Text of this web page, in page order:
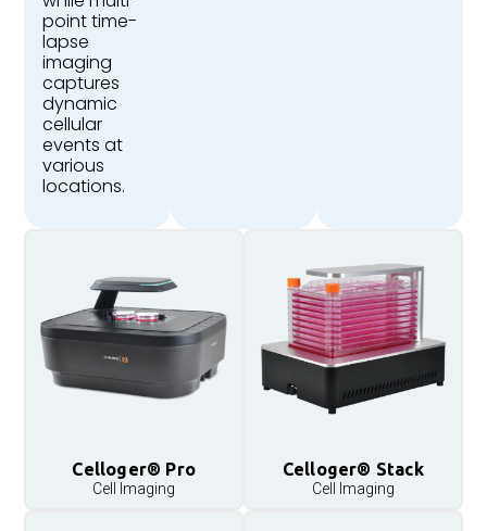
point time-
lapse
imaging
captures
dynamic
cellular
events at
various
locations.
Celloger® Pro
Cell Imaging
Celloger® Stack
Cell Imaging